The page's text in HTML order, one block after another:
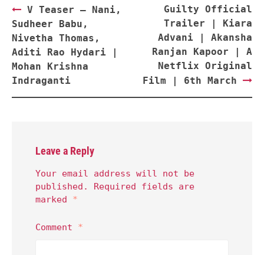
Post
navigation
V Teaser – Nani,
Sudheer Babu,
Nivetha Thomas,
Aditi Rao Hydari |
Mohan Krishna
Indraganti
Guilty Official
Trailer | Kiara
Advani | Akansha
Ranjan Kapoor | A
Netflix Original
Film | 6th March
Leave a Reply
Your email address will not be
published.
Required fields are
marked *
Comment *